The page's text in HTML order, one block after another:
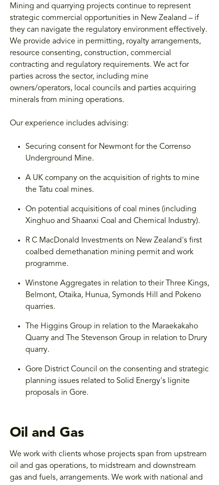
Mining and quarrying projects continue to represent
strategic commercial opportunities in New Zealand – if
they can navigate the regulatory environment effectively.
We provide advice in permitting, royalty arrangements,
resource consenting, construction, commercial
contracting and regulatory requirements. We act for
parties across the sector, including mine
owners/operators, local councils and parties acquiring
minerals from mining operations.
Our experience includes advising:
Securing consent for Newmont for the Correnso
Underground Mine.
A UK company on the acquisition of rights to mine
the Tatu coal mines.
On potential acquisitions of coal mines (including
Xinghuo and Shaanxi Coal and Chemical Industry).
R C MacDonald Investments on New Zealand's first
coalbed demethanation mining permit and work
programme.
Winstone Aggregates in relation to their Three Kings,
Belmont, Otaika, Hunua, Symonds Hill and Pokeno
quarries.
The Higgins Group in relation to the Maraekakaho
Quarry and The Stevenson Group in relation to Drury
quarry.
Gore District Council on the consenting and strategic
planning issues related to Solid Energy's lignite
proposals in Gore.
Oil and Gas
We work with clients whose projects span from upstream
oil and gas operations, to midstream and downstream
gas and fuels, arrangements. We work with national and